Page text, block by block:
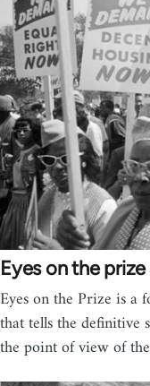
Eyes on the
Eyes on the Prize is a
that tells the
the point of view of